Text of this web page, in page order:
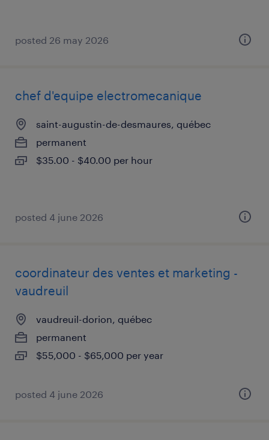
posted 26 may 2026
chef d'equipe electromecanique
saint-augustin-de-desmaures, québec
permanent
$35.00 - $40.00 per hour
posted 4 june 2026
coordinateur des ventes et marketing -
vaudreuil
vaudreuil-dorion, québec
permanent
$55,000 - $65,000 per year
posted 4 june 2026